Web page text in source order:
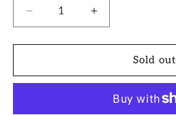
Decrease
quantity
for
City
Increase
quantity
for
Kansas
City
Sold out